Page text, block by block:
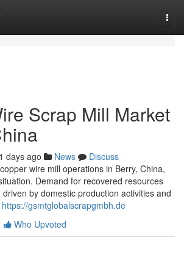
Scrap Mill Market
days ago News
Discuss
wire mill operations in Berry, China,
Demand for recovered resources
by domestic production activities and
https://gsmtglobalscrapgmbh.de
Who Upvoted